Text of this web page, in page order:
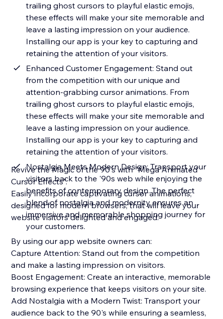
trailing ghost cursors to playful elastic emojis,
these effects will make your site memorable and
leave a lasting impression on your audience.
Installing our app is your key to capturing and
retaining the attention of your visitors.
Enhanced Customer Engagement: Stand out
from the competition with our unique and
attention-grabbing cursor animations. From
trailing ghost cursors to playful elastic emojis,
these effects will make your site memorable and
leave a lasting impression on your audience.
Installing our app is your key to capturing and
retaining the attention of your visitors.
Nostalgia Meets Modern Design: Transport your
visitors back to the '90s web while enjoying the
benefits of contemporary design. The perfect
blend of nostalgia and modernity ensures an
immersive and memorable shopping journey for
your customers.
Revive the Magic of the 90's with "Mega Animated
Cursor Effects".
Easily incorporate captivating cursor animations,
designed for modern browsers, that will leave your
website visitors delighted and engaged.
By using our app website owners can:
Capture Attention: Stand out from the competition
and make a lasting impression on visitors.
Boost Engagement: Create an interactive, memorable
browsing experience that keeps visitors on your site.
Add Nostalgia with a Modern Twist: Transport your
audience back to the 90's while ensuring a seamless,